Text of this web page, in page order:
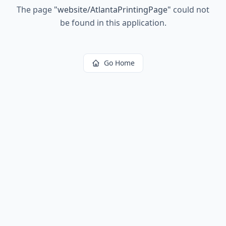
The page "website/AtlantaPrintingPage" could not
be found in this application.
Go Home